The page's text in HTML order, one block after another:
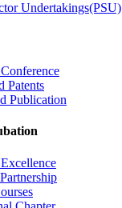
Undertakings(PSU)
Patents
Publication